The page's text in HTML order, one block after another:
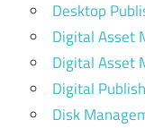
Desktop
Digital Asset
Digital Asset
Digital
Disk